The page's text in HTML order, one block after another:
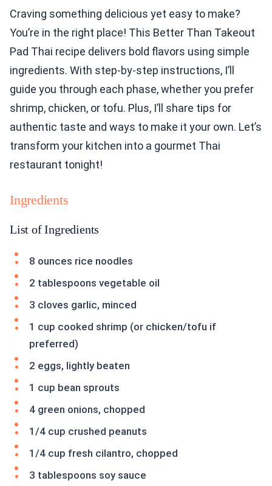
Craving something delicious yet easy to make?
You’re in the right place! This Better Than Takeout
Pad Thai recipe delivers bold flavors using simple
ingredients. With step-by-step instructions, I’ll
guide you through each phase, whether you prefer
shrimp, chicken, or tofu. Plus, I’ll share tips for
authentic taste and ways to make it your own. Let’s
transform your kitchen into a gourmet Thai
restaurant tonight!
Ingredients
List of Ingredients
8 ounces rice noodles
2 tablespoons vegetable oil
3 cloves garlic, minced
1 cup cooked shrimp (or chicken/tofu if
preferred)
2 eggs, lightly beaten
1 cup bean sprouts
4 green onions, chopped
1/4 cup crushed peanuts
1/4 cup fresh cilantro, chopped
3 tablespoons soy sauce